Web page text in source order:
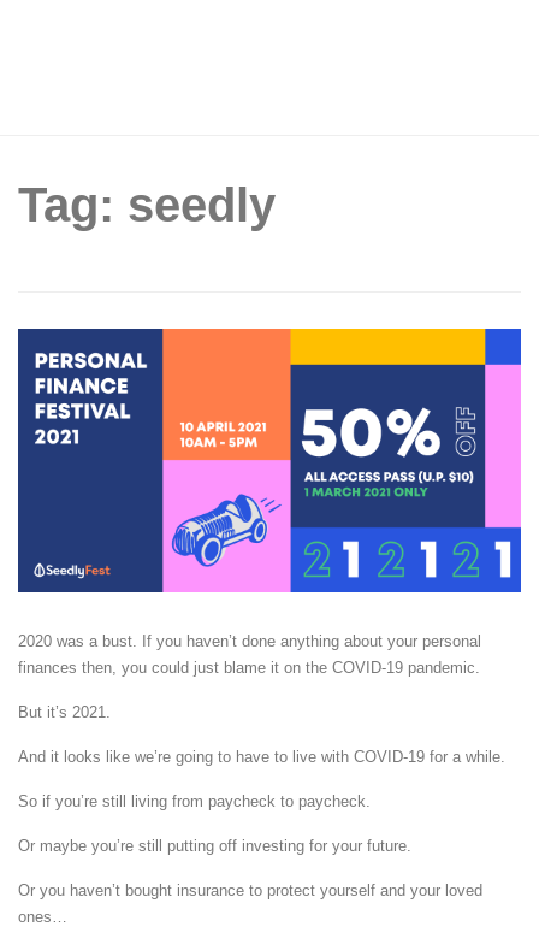
Tag: seedly
2020 was a bust. If you haven’t done anything about your personal
finances then, you could just blame it on the COVID-19 pandemic.
But it’s 2021.
And it looks like we’re going to have to live with COVID-19 for a while.
So if you’re still living from paycheck to paycheck.
Or maybe you’re still putting off investing for your future.
Or you haven’t bought insurance to protect yourself and your loved
ones…